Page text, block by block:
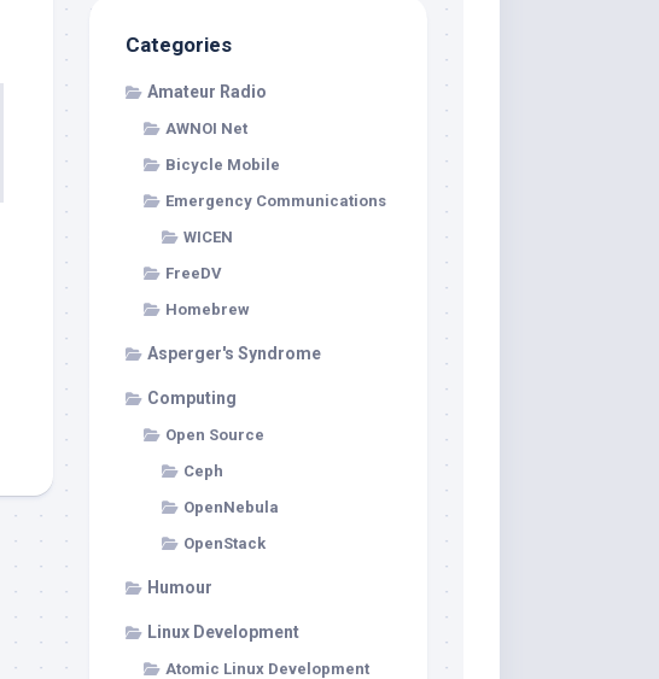
Categories
Amateur Radio
AWNOI Net
Bicycle Mobile
Emergency Communications
WICEN
FreeDV
Homebrew
Asperger's Syndrome
Computing
Open Source
Ceph
OpenNebula
OpenStack
Humour
Linux Development
Atomic Linux Development